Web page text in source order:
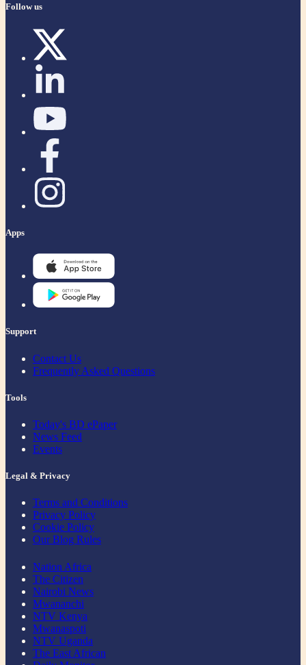
Follow us
Apps
Support
Contact Us
Frequently Asked Questions
Tools
Today's BD ePaper
News Feed
Events
Legal & Privacy
Terms and Conditions
Privacy Policy
Cookie Policy
Our Blog Rules
Nation Africa
The Citizen
Nairobi News
Mwananchi
NTV Kenya
Mwanaspoti
NTV Uganda
The East African